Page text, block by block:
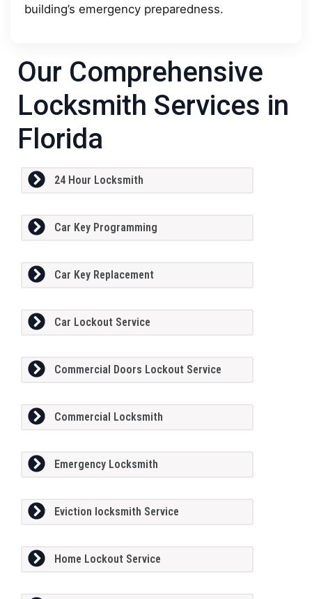
building’s emergency preparedness.
Our Comprehensive
Locksmith Services in
Florida
24 Hour Locksmith
Car Key Programming
Car Key Replacement
Car Lockout Service
Commercial Doors Lockout Service
Commercial Locksmith
Emergency Locksmith
Eviction locksmith Service
Home Lockout Service